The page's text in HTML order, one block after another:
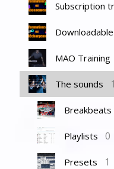
Subscription
MAO Training
The sounds
Playlists 0
Presets 1